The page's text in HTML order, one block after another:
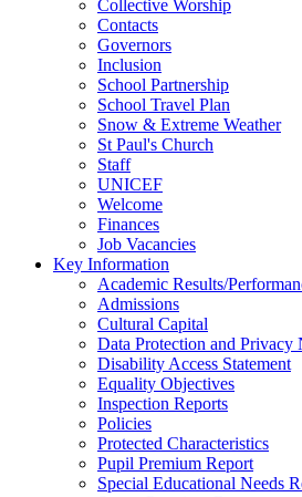
Collective Worship
Contacts
Governors
Inclusion
School Partnership
School Travel Plan
Snow & Extreme Weather
St Paul's Church
Staff
UNICEF
Welcome
Finances
Job Vacancies
Key Information
Academic Results/
Admissions
Cultural Capital
Data Protection and Privacy
Disability Access Statement
Equality Objectives
Inspection Reports
Policies
Protected Characteristics
Pupil Premium Report
Special Educational Needs